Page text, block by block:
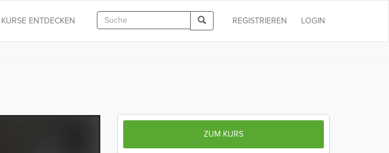
LOGIN
REGISTRIEREN
KURSE ENTDECKEN
ZUM KURS